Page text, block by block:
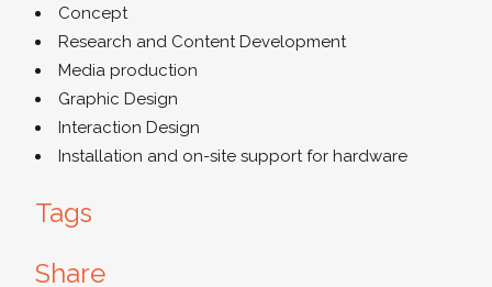
Concept
Research and Content Development
Media production
Graphic Design
Interaction Design
Installation and on-site support for hardware
Tags
Share